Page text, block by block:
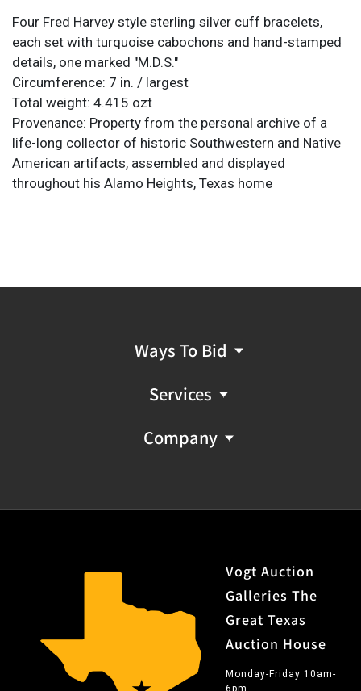
Four Fred Harvey style sterling silver cuff bracelets,
each set with turquoise cabochons and hand-stamped
details, one marked "M.D.S."
Circumference: 7 in. / largest
Total weight: 4.415 ozt
Provenance: Property from the personal archive of a
life-long collector of historic Southwestern and Native
American artifacts, assembled and displayed
throughout his Alamo Heights, Texas home
Ways To Bid
Services
Company
Vogt Auction
Galleries The
Great Texas
Auction House
Monday-Friday 10am-
6pm